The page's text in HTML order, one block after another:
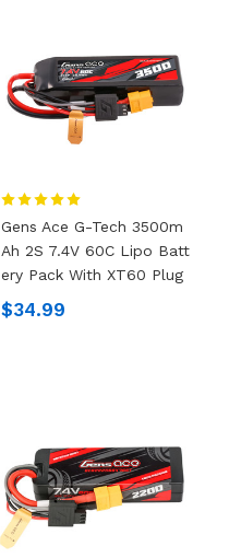
Gens Ace G-Tech 3500m
Ah 2S 7.4V 60C Lipo Batt
Ery Pack With XT60 Plug
$34.99